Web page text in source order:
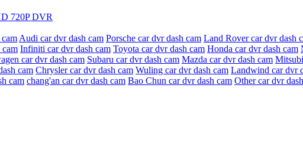
720P DVR
Audi car dvr dash cam Porsche car dvr dash cam Land Rover car dvr dash
cam Infiniti car dvr dash cam Toyota car dvr dash cam Honda car dvr dash cam
car dvr dash cam Subaru car dvr dash cam Mazda car dvr dash cam
cam Chrysler car dvr dash cam Wuling car dvr dash cam Landwind car dvr
cam chang'an car dvr dash cam Bao Chun car dvr dash cam Other car dvr